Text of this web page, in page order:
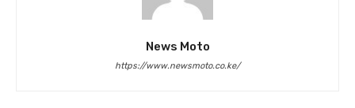
News Moto
https://www.newsmoto.co.ke/